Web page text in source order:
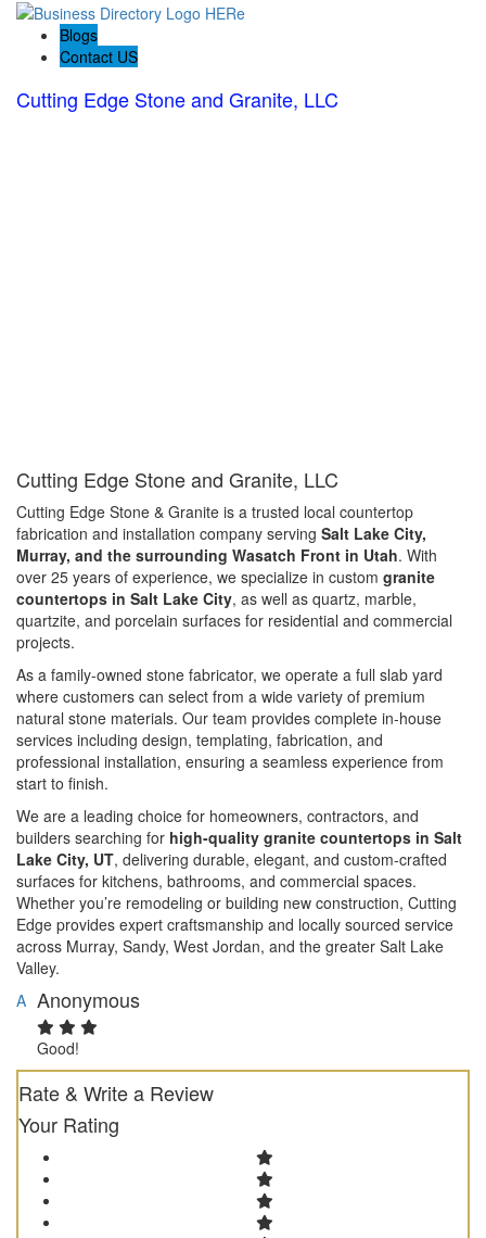
Blogs
Contact US
Cutting Edge Stone and Granite, LLC
Cutting Edge Stone and Granite, LLC
Cutting Edge Stone & Granite is a trusted local countertop
fabrication and installation company serving Salt Lake City,
Murray, and the surrounding Wasatch Front in Utah. With
over 25 years of experience, we specialize in custom granite
countertops in Salt Lake City, as well as quartz, marble,
quartzite, and porcelain surfaces for residential and commercial
projects.
As a family-owned stone fabricator, we operate a full slab yard
where customers can select from a wide variety of premium
natural stone materials. Our team provides complete in-house
services including design, templating, fabrication, and
professional installation, ensuring a seamless experience from
start to finish.
We are a leading choice for homeowners, contractors, and
builders searching for high-quality granite countertops in Salt
Lake City, UT, delivering durable, elegant, and custom-crafted
surfaces for kitchens, bathrooms, and commercial spaces.
Whether you’re remodeling or building new construction, Cutting
Edge provides expert craftsmanship and locally sourced service
across Murray, Sandy, West Jordan, and the greater Salt Lake
Valley.
A Anonymous
Good!
Rate & Write a Review
Your Rating